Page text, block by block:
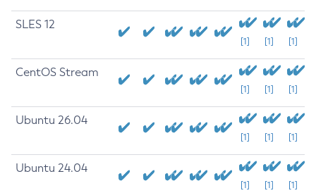
SLES 12
[1] [1] [1]
CentOS Stream
[1] [1] [1]
Ubuntu 26.04
[1] [1] [1]
Ubuntu 24.04
[1] [1] [1]